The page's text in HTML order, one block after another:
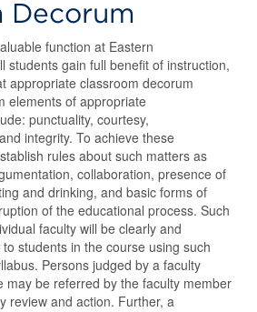
Decorum
function at Eastern
students gain full benefit of instruction,
appropriate classroom decorum
elements of appropriate
punctuality, courtesy,
integrity. To achieve these
rules about such matters as
collaboration, presence of
and drinking, and basic forms of
of the educational process. Such
faculty will be clearly and
students in the course using such
Persons judged by a faculty
may be referred by the faculty member
review and action. Further, a